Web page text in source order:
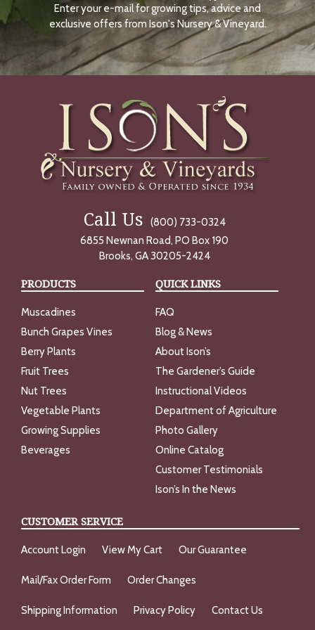
N
O
W
Enter your e-mail for growing tips, advice and
exclusive offers from Ison's Nursery & Vineyard.
Call Us
(800) 733-0324
6855 Newnan Road, PO Box 190
Brooks, GA 30205-2424
PRODUCTS
Muscadines
Bunch Grapes Vines
Berry Plants
Fruit Trees
Nut Trees
Vegetable Plants
Growing Supplies
Beverages
QUICK LINKS
FAQ
Blog & News
About Ison’s
The Gardener’s Guide
Instructional Videos
Department of Agriculture
Photo Gallery
Online Catalog
Customer Testimonials
Ison’s In the News
CUSTOMER SERVICE
Account Login View My Cart Our Guarantee
Mail/Fax Order Form Order Changes
Shipping Information Privacy Policy Contact Us